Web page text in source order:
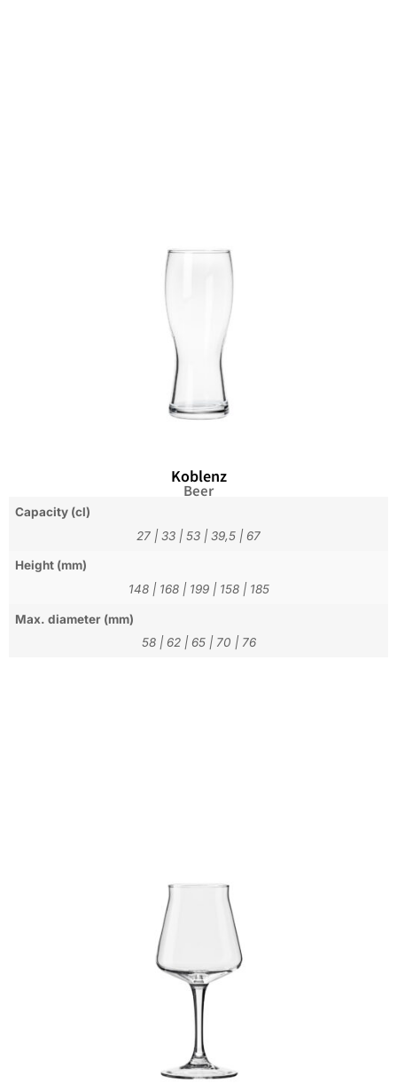
Koblenz
Beer
Capacity (cl)
27 | 33 | 53 | 39,5 | 67
Height (mm)
148| 168| 199| 158| 185
Max. diameter (mm)
58| 62| 65| 70 | 76